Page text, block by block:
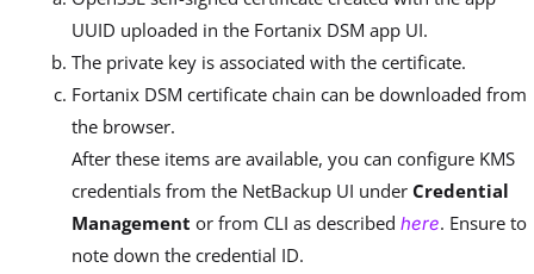
UUID uploaded in the Fortanix DSM app UI.
The private key is associated with the certificate.
Fortanix DSM certificate chain can be downloaded from
the browser.
After these items are available, you can configure KMS
credentials from the NetBackup UI under Credential
Management or from CLI as described here. Ensure to
note down the credential ID.